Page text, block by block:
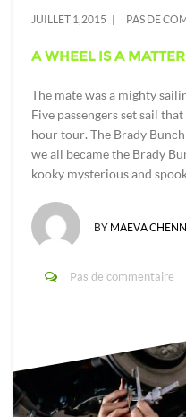
JUILLET 1,2015 PAS DE
A WHEEL IS A
The mate was a mighty
Five passengers set sail
hour tour. The Brady
we all became the Brady
kooky mysterious and
BY MAEVA
Pas de commentaire